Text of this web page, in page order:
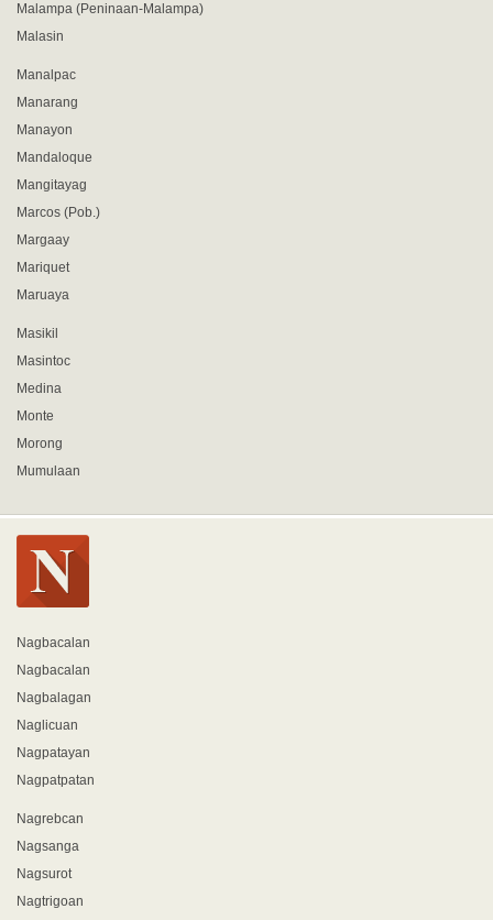
Malampa (Peninaan-Malampa)
Malasin
Manalpac
Manarang
Manayon
Mandaloque
Mangitayag
Marcos (Pob.)
Margaay
Mariquet
Maruaya
Masikil
Masintoc
Medina
Monte
Morong
Mumulaan
Nagbacalan
Nagbacalan
Nagbalagan
Naglicuan
Nagpatayan
Nagpatpatan
Nagrebcan
Nagsanga
Nagsurot
Nagtrigoan